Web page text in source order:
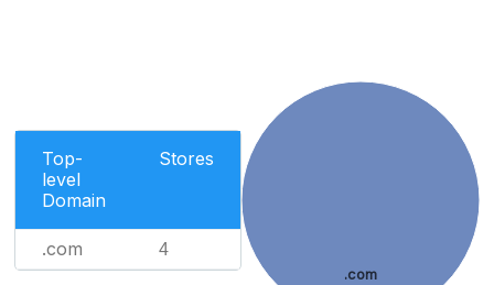
Top-
level
Domain
Stores
.com 4
.com